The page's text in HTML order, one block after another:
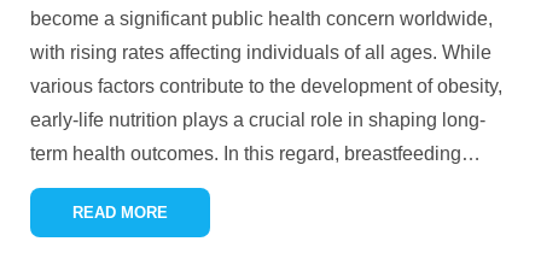
become a significant public health concern worldwide,
with rising rates affecting individuals of all ages. While
various factors contribute to the development of obesity,
early-life nutrition plays a crucial role in shaping long-
term health outcomes. In this regard, breastfeeding…
READ MORE